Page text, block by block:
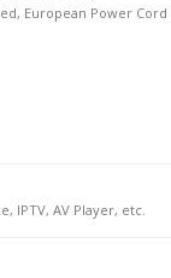
European Power Cord
IPTV, AV Player, etc.